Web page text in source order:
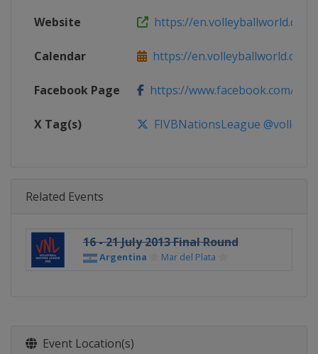
Website https://en.volleyballworld.com/
Calendar https://en.volleyballworld.com/
Facebook Page https://www.facebook.com/
X Tag(s) FIVBNationsLeague
Related Events
16 - 21 July 2013 Final Round
Argentina Mar del Plata
Event Location(s)